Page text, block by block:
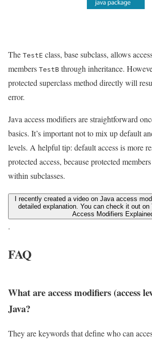
The TestE class, base subclass, allows
members TestB through inheritance.
protected superclass method directly will
error.
Java access modifiers are straightforward
basics. It’s important not to mix up default
levels. A helpful tip: default access is more
protected access, because protected
within subclasses.
I recently created a video on Java access
detailed explanation. You can check it out on
Access Modifiers
.
FAQ
What are access modifiers (access
Java?
They are keywords that define who can